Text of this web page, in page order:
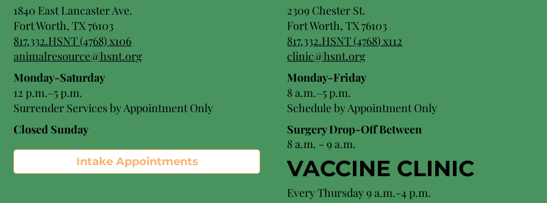
1840 East Lancaster Ave.
Fort Worth, TX 76103
817.332.HSNT (4768) x106
animalresource@hsnt.org
Monday-Saturday
12 p.m.–5 p.m.
Surrender Services by Appointment Only​
Closed Sunday
Intake Appointments
2309 Chester St.
Fort Worth, TX 76103
817.332.HSNT (4768) x112
clinic@hsnt.org
Monday-Friday
8 a.m.–5 p.m.
Schedule by Appointment Only
Surgery Drop-Off Between
8 a.m. - 9 a.m.
VACCINE CLINIC
Every Thursday 9 a.m.-4 p.m.